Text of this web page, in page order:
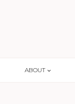
ABOUT